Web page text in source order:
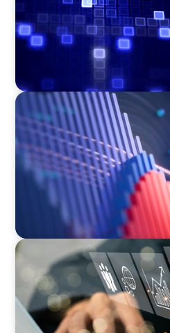
ASSET MANAGEMENT
Building Institutional
Leadership for a
MEDIA, GAMING & CONSUMER
A Time-Critical CFO Hire
Backed Manufacturer